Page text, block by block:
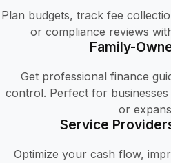
Plan budgets, track fee
or compliance reviews
Family-
Get professional finance
control. Perfect for
or
Service
Optimize your cash flow,